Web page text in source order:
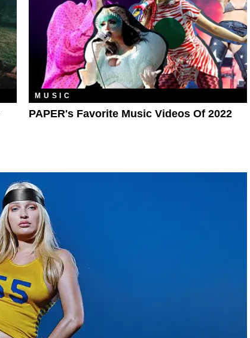
MUSIC
PAPER's Favorite Music Videos Of 2022